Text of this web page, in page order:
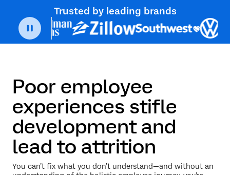
Trusted by leading brands
Poor employee
experiences stifle
development and
lead to attrition
You can’t fix what you don’t understand—and without an